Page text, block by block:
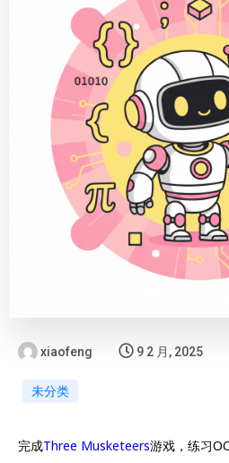
xiaofeng 9 2 月, 2025
未分类
完成Three Musketeers游戏，练习